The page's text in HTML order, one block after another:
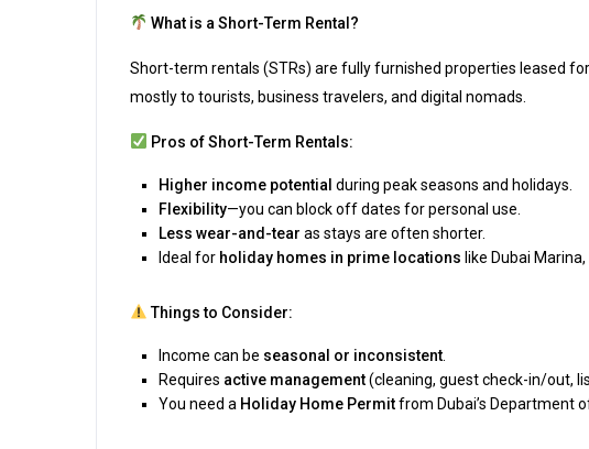
What is a Short-Term Rental?
Short-term rentals (STRs) are fully furnished properties leased for
mostly to tourists, business travelers, and digital nomads.
Pros of Short-Term Rentals:
Higher income potential during peak seasons and holidays.
Flexibility—you can block off dates for personal use.
Less wear-and-tear as stays are often shorter.
Ideal for holiday homes in prime locations like Dubai
Things to Consider:
Income can be seasonal or inconsistent
Requires active management(cleaning, guest check-in/out,
You need a Holiday Home Permitfrom Dubai’s Department